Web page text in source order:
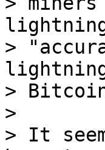
>
>
>
> It